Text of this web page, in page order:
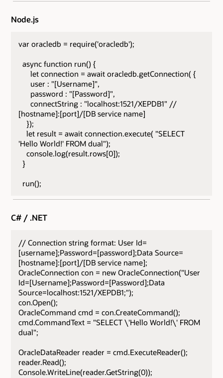
Node.js
var oracledb = require('oracledb');
async function run() {
let connection = await oracledb.getConnection( {
user : "[Username]",
password : "[Password]",
connectString : "localhost:1521/XEPDB1" //
[hostname]:[port]/[DB service name]
});
let result = await connection.execute( "SELECT
'Hello World!' FROM dual");
console.log(result.rows[0]);
}
run();
C# / .NET
// Connection string format: User Id=
[username];Password=[password];Data Source=
[hostname]:[port]/[DB service name];
OracleConnection con = new OracleConnection("User
Id=[Username];Password=[Password];Data
Source=localhost:1521/XEPDB1;");
con.Open();
OracleCommand cmd = con.CreateCommand();
cmd.CommandText = "SELECT \'Hello World!\' FROM
dual";
OracleDataReader reader = cmd.ExecuteReader();
reader.Read();
Console.WriteLine(reader.GetString(0));